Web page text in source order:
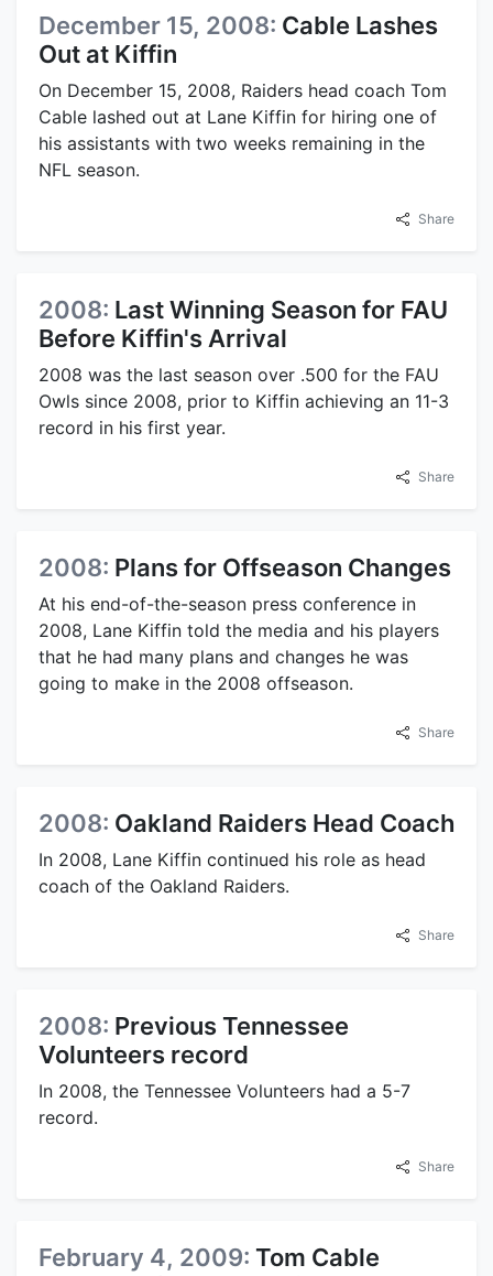
December 15, 2008: Cable Lashes
Out at Kiffin
On December 15, 2008, Raiders head coach Tom
Cable lashed out at Lane Kiffin for hiring one of
his assistants with two weeks remaining in the
NFL season.
Share
2008: Last Winning Season for FAU
Before Kiffin's Arrival
2008 was the last season over .500 for the FAU
Owls since 2008, prior to Kiffin achieving an 11-3
record in his first year.
Share
2008: Plans for Offseason Changes
At his end-of-the-season press conference in
2008, Lane Kiffin told the media and his players
that he had many plans and changes he was
going to make in the 2008 offseason.
Share
2008: Oakland Raiders Head Coach
In 2008, Lane Kiffin continued his role as head
coach of the Oakland Raiders.
Share
2008: Previous Tennessee
Volunteers record
In 2008, the Tennessee Volunteers had a 5-7
record.
Share
February 4, 2009: Tom Cable